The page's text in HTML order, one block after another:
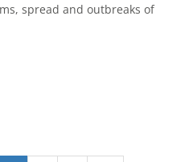
spread and outbreaks of